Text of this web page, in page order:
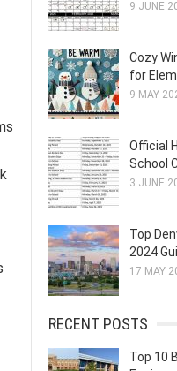
9 JUNE
Cozy
for
9 MAY
Official
School
3 JUNE
Top
2024
17 MAY
RECENT POSTS
Top 10